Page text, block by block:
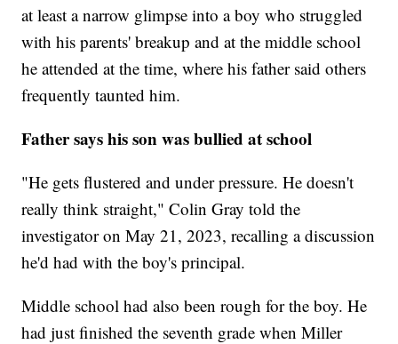
at least a narrow glimpse into a boy who struggled
with his parents' breakup and at the middle school
he attended at the time, where his father said others
frequently taunted him.
Father says his son was bullied at school
"He gets flustered and under pressure. He doesn't
really think straight," Colin Gray told the
investigator on May 21, 2023, recalling a discussion
he'd had with the boy's principal.
Middle school had also been rough for the boy. He
had just finished the seventh grade when Miller